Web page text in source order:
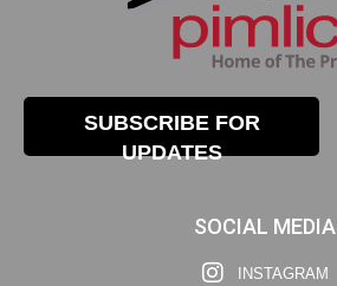
SUBSCRIBE FOR
UPDATES
SOCIAL MEDIA
INSTAGRAM